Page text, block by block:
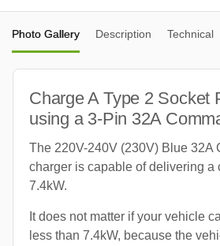
Photo Gallery Description Technical
Charge A Type 2 Socket
using a 3-Pin 32A
The 220V-240V (230V) Blue 32A
charger is capable of delivering a
7.4kW.
It does not matter if your vehicle
less than 7.4kW, because the